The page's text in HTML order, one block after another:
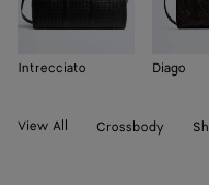
Intrecciato Diago
View All Crossbody